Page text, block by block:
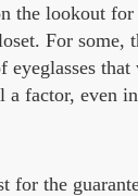
the lookout
For some,
eyeglasses
factor, even
for the